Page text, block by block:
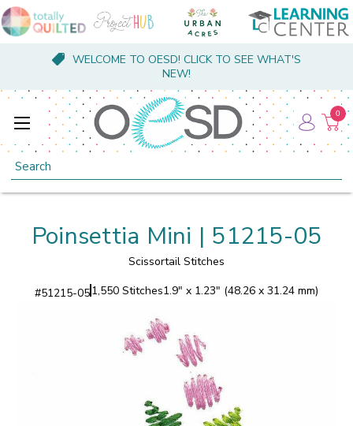
WELCOME TO OESD! CLICK TO SEE WHAT'S
NEW!
Search
0
Poinsettia Mini | 51215-05
Scissortail Stitches
#51215-051,550 Stitches1.9" x 1.23" (48.26 x 31.24 mm)